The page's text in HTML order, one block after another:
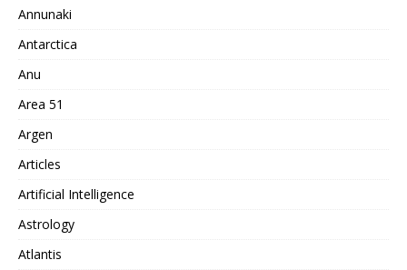
Annunaki
Antarctica
Anu
Area 51
Argen
Articles
Artificial Intelligence
Astrology
Atlantis